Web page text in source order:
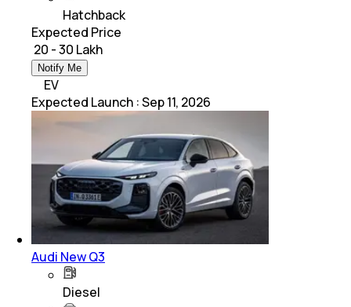
Hatchback
Expected Price
₹ 20 - 30 Lakh
Notify Me
EV
Expected Launch :Sep 11, 2026
Audi New Q3
Diesel